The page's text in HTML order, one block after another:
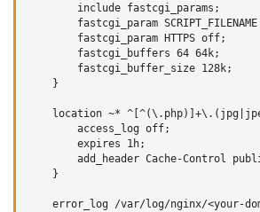
        include fastcgi_params;
fastcgi_param
        fastcgi_param HTTPS off;
        fastcgi_buffers 64 64k;
        fastcgi_buffer_size 128k;
    }
location ~*
        access_log off;
        expires 1h;
add_header Cache-Control
    }
error_log /var/log/nginx/<your-